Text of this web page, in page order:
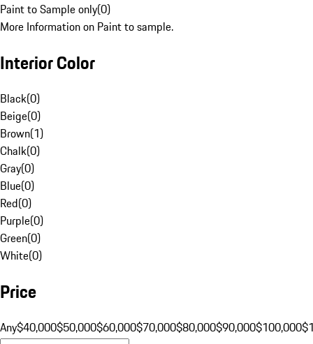
Paint to Sample only(0)
More Information on Paint to sample.
Interior Color
Black(0)
Beige(0)
Brown(1)
Chalk(0)
Gray(0)
Blue(0)
Red(0)
Purple(0)
Green(0)
White(0)
Price
Any$40,000$50,000$60,000$70,000$80,000$90,000$100,000